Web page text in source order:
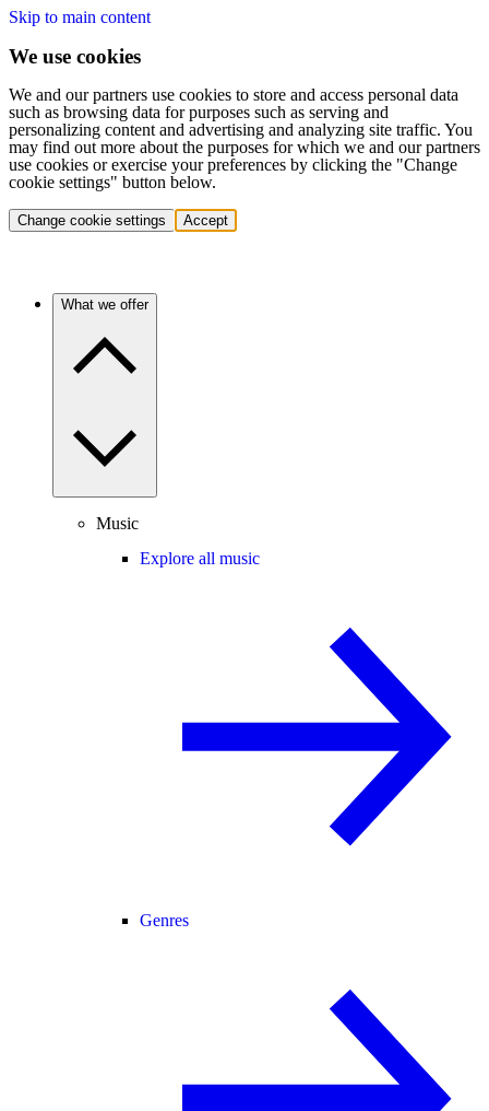
Skip to main content
We use cookies
We and our partners use cookies to store and access personal data
such as browsing data for purposes such as serving and
personalizing content and advertising and analyzing site traffic. You
may find out more about the purposes for which we and our partners
use cookies or exercise your preferences by clicking the "Change
cookie settings" button below.
Change cookie settings Accept
What we offer
Music
Explore all music
Genres